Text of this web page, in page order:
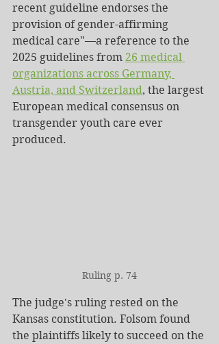
recent guideline endorses the
provision of gender-affirming
medical care"—a reference to the
2025 guidelines from 26 medical
organizations across Germany,
Austria, and Switzerland, the largest
European medical consensus on
transgender youth care ever
produced.
Ruling p. 74
The judge's ruling rested on the
Kansas constitution. Folsom found
the plaintiffs likely to succeed on the